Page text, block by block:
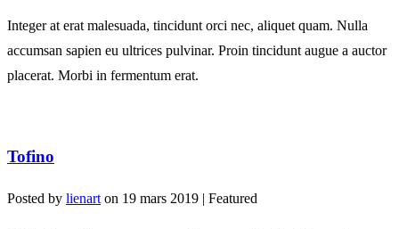
Integer at erat malesuada, tincidunt orci nec, aliquet quam. Nulla
accumsan sapien eu ultrices pulvinar. Proin tincidunt augue a auctor
placerat. Morbi in fermentum erat.
Tofino
Posted by lienart on 19 mars 2019 | Featured